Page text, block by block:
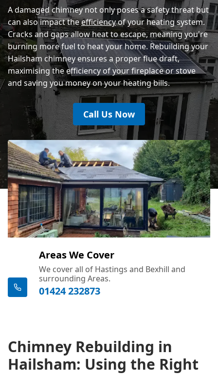
A damaged chimney not only poses a safety threat but
can also impact theefficiencyof your heating system.
Cracks and gaps allow heat to escape, meaning you're
burning more fuel to heat your home. Rebuilding your
Hailsham chimney ensures a proper flue draft,
maximising the efficiency of your fireplace or stove
and saving you money on your heating bills.
Call Us Now
Areas We Cover
We cover all of Hastings and Bexhill and
surrounding Areas.
01424 232873
Chimney Rebuilding in
Hailsham: Using the Right